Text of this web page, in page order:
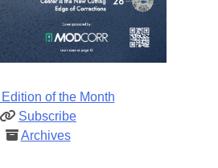
of the Month
Subscribe
Archives